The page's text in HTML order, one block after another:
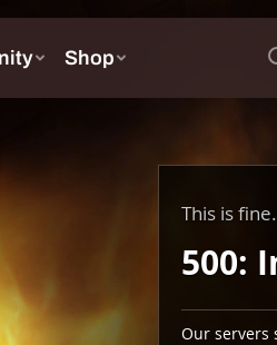
This is fine.
500:
Our servers